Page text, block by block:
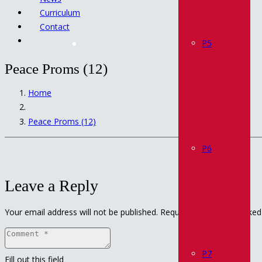
P5
P6
P7
Curriculum
Contact
Peace Proms (12)
Home
Peace Proms (12)
Leave a Reply
Your email address will not be published. Required fields are
Fill out this field